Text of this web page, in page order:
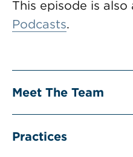
This episode is also
Podcasts.
Meet The Team
Practices